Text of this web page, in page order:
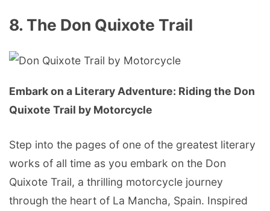
8. The Don Quixote Trail
Embark on a Literary Adventure: Riding the Don
Quixote Trail by Motorcycle
Step into the pages of one of the greatest literary
works of all time as you embark on the Don
Quixote Trail, a thrilling motorcycle journey
through the heart of La Mancha, Spain. Inspired